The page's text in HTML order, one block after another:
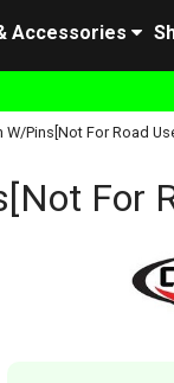
Accessories
Pins[Not For Road
For